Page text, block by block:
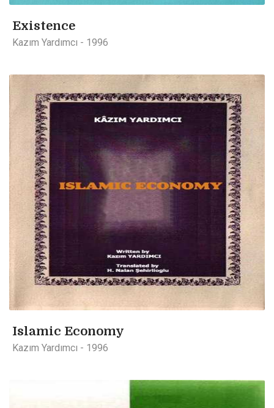
Existence
Kazım Yardımcı - 1996
Islamic Economy
Kazım Yardımcı - 1996